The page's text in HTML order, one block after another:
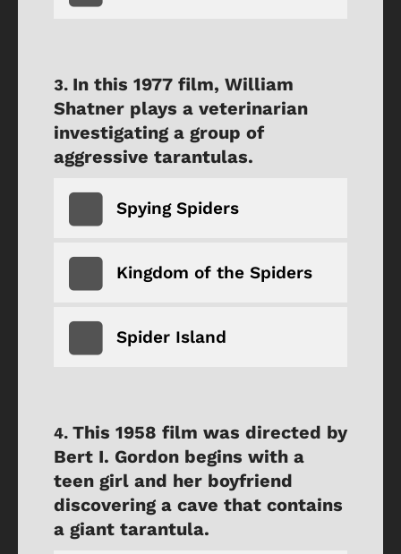
In this 1977 film, William
Shatner plays a veterinarian
investigating a group of
aggressive tarantulas.
Spying Spiders
Kingdom of the Spiders
Spider Island
This 1958 film was directed by
Bert I. Gordon begins with a
teen girl and her boyfriend
discovering a cave that contains
a giant tarantula.